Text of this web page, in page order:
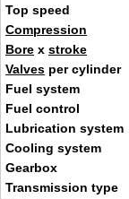
Top speed
Compression
Bore x stroke
Valves per cylinder
Fuel system
Fuel control
Lubrication system
Cooling system
Gearbox
Transmission type